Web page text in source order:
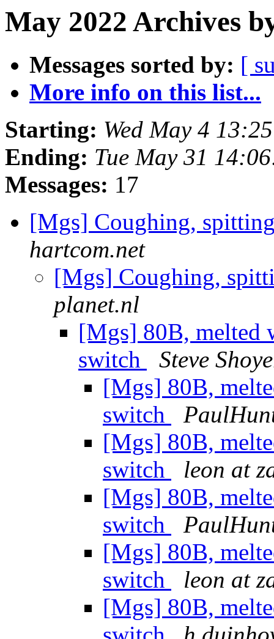
May 2022 Archives
Messages sorted by: [
More info on this list...
Starting: Wed May 4
Ending: Tue May 31
Messages: 17
[Mgs] Coughing,
hartcom.net
[Mgs] Coughing,
planet.nl
[Mgs] 80B, melted
switch
Steve
[Mgs] 80B,
switch
[Mgs] 80B,
switch
leon at
[Mgs] 80B,
switch
[Mgs] 80B,
switch
leon at
[Mgs] 80B,